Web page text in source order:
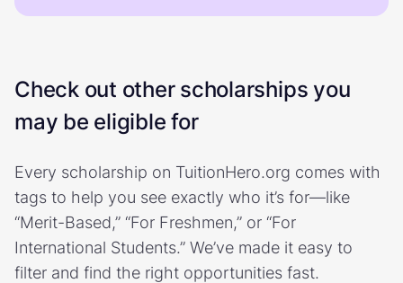
Check out other scholarships you
may be eligible for
Every scholarship on TuitionHero.org comes with
tags to help you see exactly who it’s for—like
“Merit-Based,” “For Freshmen,” or “For
International Students.” We’ve made it easy to
filter and find the right opportunities fast.